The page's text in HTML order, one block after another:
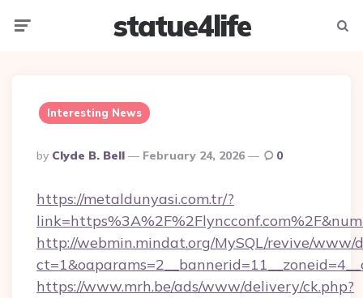
statue4life
Interesting News
Posted
By
By Clyde B. Bell February 24, 2026 0
https://metaldunyasi.com.tr/?
http://webmin.mindat.org/MySQL/revive/www/
https://www.mrh.be/ads/www/delivery/ck.php?